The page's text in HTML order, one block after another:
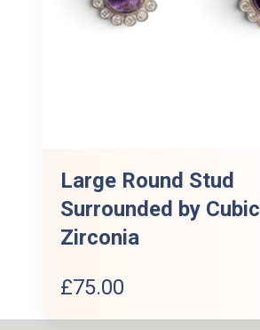
Large Round Stud
Surrounded by Cubic
Zirconia
£75.00